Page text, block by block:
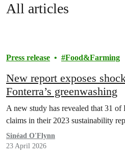
All articles
Press release Food&Farming
New report exposes
Fonterra’s greenwashing
A new study has revealed that 31 of
claims in their 2023 sustainability
Sinéad O'Flynn
23 April 2026